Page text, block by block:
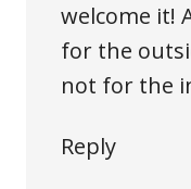
welcome it!
for the
not for the
Reply